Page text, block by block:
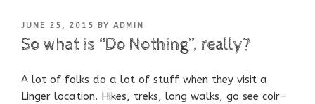
POSTED
ON
JUNE 25, 2015 BY ADMIN
So what is “Do Nothing”, really?
A lot of folks do a lot of stuff when they visit a
Linger location. Hikes, treks, long walks, go see coir-